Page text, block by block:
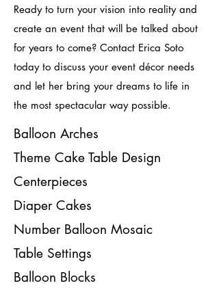
Ready to turn your vision into reality and
create an event that will be talked about
for years to come? Contact Erica Soto
today to discuss your event décor needs
and let her bring your dreams to life in
the most spectacular way possible.
Balloon Arches
Theme Cake Table Design
Centerpieces
Diaper Cakes
Number Balloon Mosaic
Table Settings
Balloon Blocks